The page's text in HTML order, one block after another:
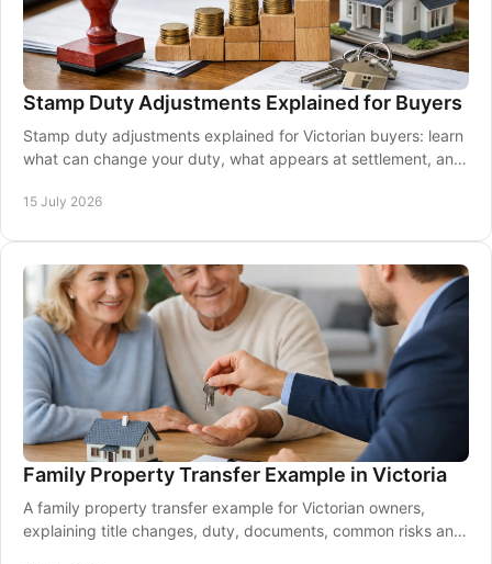
Stamp Duty Adjustments Explained for Buyers
Stamp duty adjustments explained for Victorian buyers: learn
what can change your duty, what appears at settlement, and
15 July 2026
Family Property Transfer Example in Victoria
A family property transfer example for Victorian owners,
explaining title changes, duty, documents, common risks and